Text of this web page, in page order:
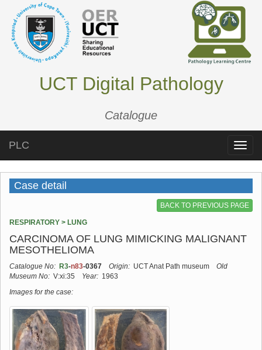
UCT Digital Pathology
Catalogue
Toggle
PLC
Case detail
BACK TO PREVIOUS PAGE
RESPIRATORY > LUNG
CARCINOMA OF LUNG MIMICKING MALIGNANT
MESOTHELIOMA
Catalogue No: R3-n83-0367 Origin: UCT Anat Path museum
Old
Museum No: V:xi:35 Year: 1963
Images for the case: